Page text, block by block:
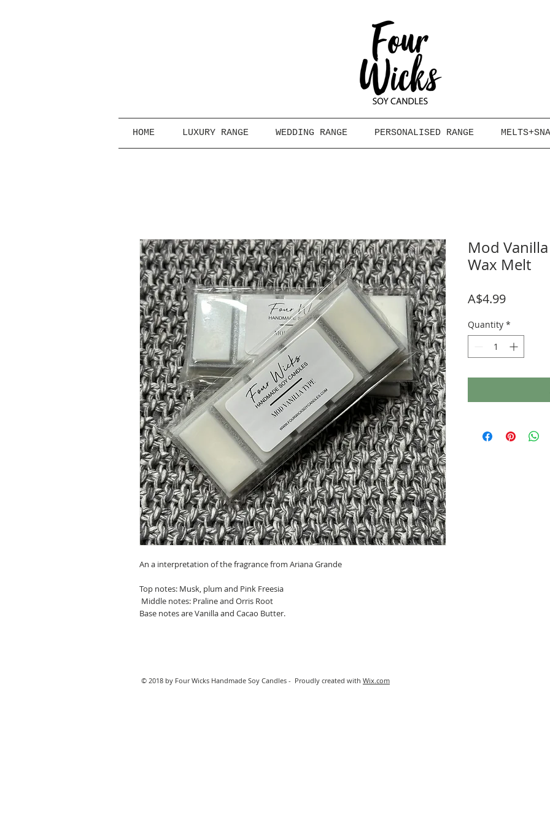
HOME LUXURY RANGE WEDDING RANGE PERSONALISED RANGE
An a interpretation of the fragrance from Ariana Grande
Top notes: Musk, plum and Pink Freesia
Middle notes: Praline and Orris Root
Base notes are Vanilla and Cacao Butter.
Mod
Wax Melt
A$4.99Price
Quantity *
© 2018 by Four Wicks Handmade Soy Candles - Proudly created with Wix.com